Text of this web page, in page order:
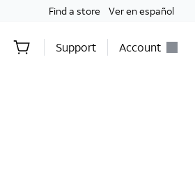
Find a store Ver en español
Support Account